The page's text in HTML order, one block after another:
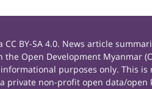
BY-SA 4.0. News article
Open Development Myanmar
purposes only. This is
private non-profit open data/open